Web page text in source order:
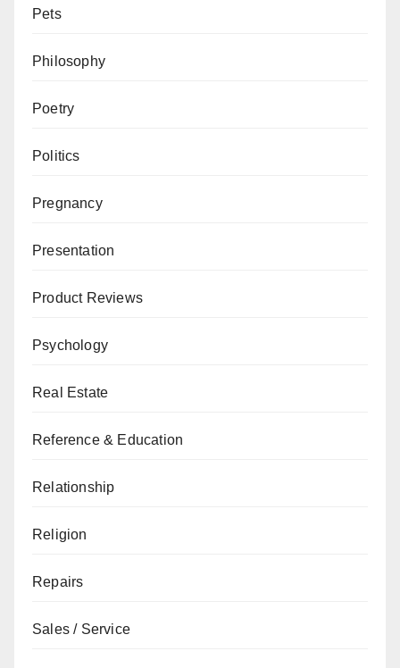
Pets
Philosophy
Poetry
Politics
Pregnancy
Presentation
Product Reviews
Psychology
Real Estate
Reference & Education
Relationship
Religion
Repairs
Sales / Service